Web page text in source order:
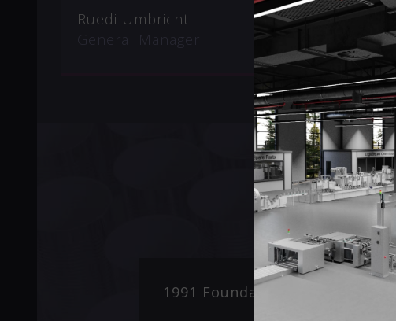
Ruedi Umbricht
General Manager
1991 Foundation of Can Man